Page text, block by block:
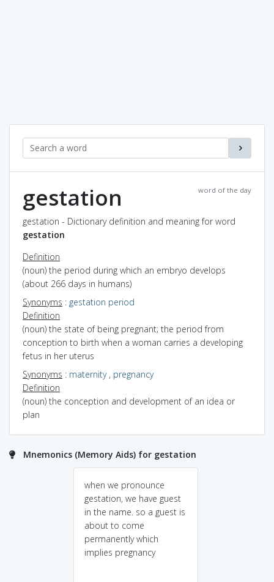
word of the day
gestation
gestation - Dictionary definition and meaning for word
gestation
Definition
(noun) the period during which an embryo develops
(about 266 days in humans)
Synonyms : gestation period
Definition
(noun) the state of being pregnant; the period from
conception to birth when a woman carries a developing
fetus in her uterus
Synonyms : maternity, pregnancy
Definition
(noun) the conception and development of an idea or
plan
Mnemonics (Memory Aids) for gestation
when we pronounce
gestation, we have guest
in the name. so a guest is
about to come
permanently which
implies pregnancy